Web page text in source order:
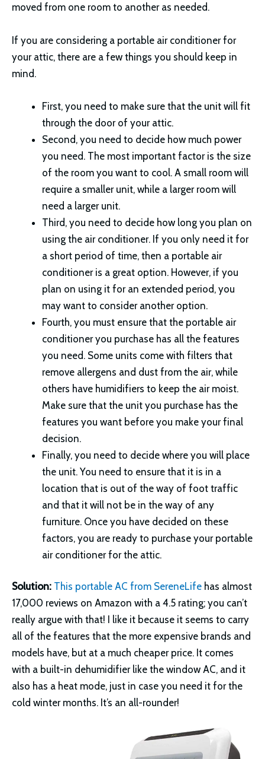
moved from one room to another as needed.
If you are considering a portable air conditioner for
your attic, there are a few things you should keep in
mind.
First, you need to make sure that the unit will fit
through the door of your attic.
Second, you need to decide how much power
you need. The most important factor is the size
of the room you want to cool. A small room will
require a smaller unit, while a larger room will
need a larger unit.
Third, you need to decide how long you plan on
using the air conditioner. If you only need it for
a short period of time, then a portable air
conditioner is a great option. However, if you
plan on using it for an extended period, you
may want to consider another option.
Fourth, you must ensure that the portable air
conditioner you purchase has all the features
you need. Some units come with filters that
remove allergens and dust from the air, while
others have humidifiers to keep the air moist.
Make sure that the unit you purchase has the
features you want before you make your final
decision.
Finally, you need to decide where you will place
the unit. You need to ensure that it is in a
location that is out of the way of foot traffic
and that it will not be in the way of any
furniture. Once you have decided on these
factors, you are ready to purchase your portable
air conditioner for the attic.
Solution: This portable AC from SereneLife has almost
17,000 reviews on Amazon with a 4.5 rating; you can’t
really argue with that! I like it because it seems to carry
all of the features that the more expensive brands and
models have, but at a much cheaper price. It comes
with a built-in dehumidifier like the window AC, and it
also has a heat mode, just in case you need it for the
cold winter months. It’s an all-rounder!